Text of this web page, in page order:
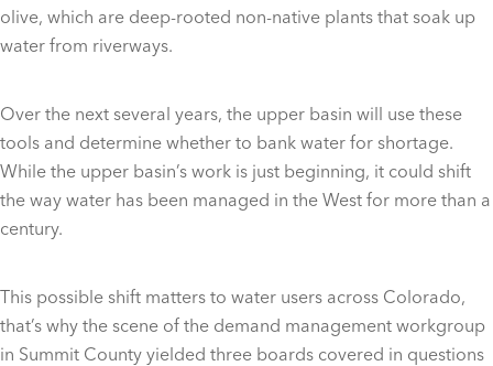
olive, which are deep-rooted non-native plants that soak up
water from riverways.
Over the next several years, the upper basin will use these
tools and determine whether to bank water for shortage.
While the upper basin’s work is just beginning, it could shift
the way water has been managed in the West for more than a
century.
This possible shift matters to water users across Colorado,
that’s why the scene of the demand management workgroup
in Summit County yielded three boards covered in questions